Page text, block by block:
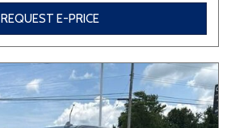
REQUEST E-PRICE